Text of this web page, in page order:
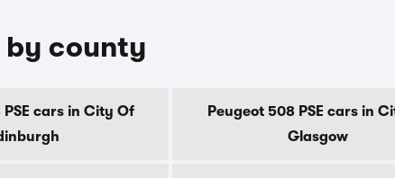
by county
PSE cars in City Of
Peugeot 508 PSE cars in
Glasgow